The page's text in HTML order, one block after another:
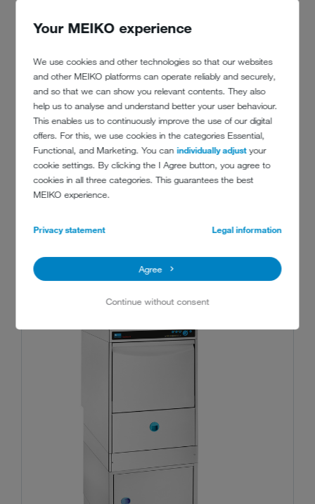
Your MEIKO experience
We use cookies and other technologies so that our websites
and other MEIKO platforms can operate reliably and securely,
and so that we can show you relevant contents. They also
help us to analyse and understand better your user behaviour.
This enables us to continuously improve the use of our digital
offers. For this, we use cookies in the categories Essential,
Functional, and Marketing. You canindividually adjustyour
cookie settings. By clicking the I Agree button, you agree to
cookies in all three categories. This guarantees the best
MEIKO experience.
Privacy statement Legal information
Agree
Continue without consent
engines
explains Markus Kummer. The respiratory protective equipment is
then taken to the dirty area of the workshop. Here, like in many
other respiratory protective equipment workshops, theTopClean M
cleaning and disinfection machine for respiratory protective
equipment divides the dirty and clean areas of the workshop. Once
all the masks and regulators are hygienically clean, they are placed in
plastic bags until they are needed again.
FOR FIREFIGHTERS